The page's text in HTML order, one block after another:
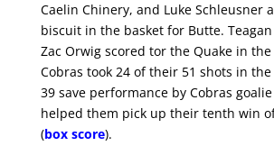
Caelin Chinery, and Luke Schleusner
biscuit in the basket for Butte.
Zac Orwig scored tor the Quake in the
Cobras took 24 of their 51 shots in
39 save performance by Cobras goalie
helped them pick up their tenth win
(box score).